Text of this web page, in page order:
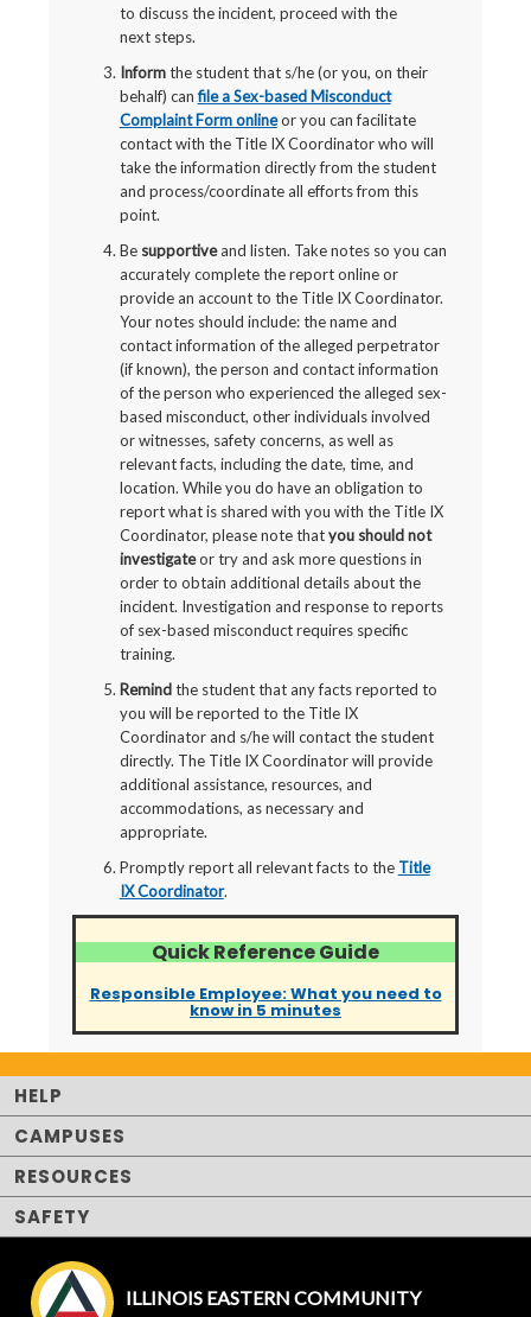
to discuss the incident, proceed with the
next steps.
Informthe student that s/he (or you, on their
behalf) can file a Sex-based Misconduct
Complaint Form online or you can facilitate
contact with the Title IX Coordinator who will
take the information directly from the student
and process/coordinate all efforts from this
point.
Be supportiveand listen. Take notes so you can
accurately complete the report online or
provide an account to the Title IX Coordinator.
Your notes should include: the name and
contact information of the alleged perpetrator
(if known), the person and contact information
of the person who experienced the alleged sex-
based misconduct, other individuals involved
or witnesses, safety concerns, as well as
relevant facts, including the date, time, and
location. While you do have an obligation to
report what is shared with you with the Title IX
Coordinator, please note thatyou should not
investigateor try and ask more questions in
order to obtain additional details about the
incident. Investigation and response to reports
of sex-based misconduct requires specific
training.
Remindthe student that any facts reported to
you will be reported to the Title IX
Coordinator and s/he will contact the student
directly. The Title IX Coordinator will provide
additional assistance, resources, and
accommodations, as necessary and
appropriate.
Promptly report all relevant facts to the Title
IX Coordinator.
Quick Reference Guide
Responsible Employee: What you need to
know in 5 minutes
HELP
CAMPUSES
RESOURCES
SAFETY
ILLINOIS EASTERN COMMUNITY